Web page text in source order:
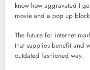
know how aggravated I
movie and a pop up
The future for internet
that supplies benefit and
outdated fashioned way.